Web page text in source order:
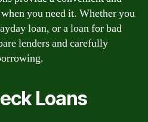
you need it. Whether you
loan, or a loan for bad
lenders and carefully
Loans